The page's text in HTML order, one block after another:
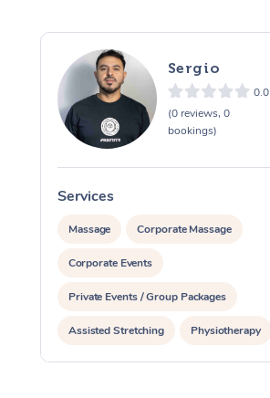
Sergio
0.0
(0 reviews, 0
bookings)
Services
Massage Corporate Massage
Corporate Events
Private Events / Group Packages
Assisted Stretching Physiotherapy